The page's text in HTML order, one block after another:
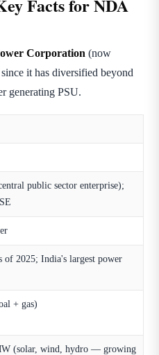
Facts for NDA
Corporation (now
it has diversified beyond
generating PSU.
public sector enterprise);
of 2025; India's largest power
+ gas)
(solar, wind, hydro — growing